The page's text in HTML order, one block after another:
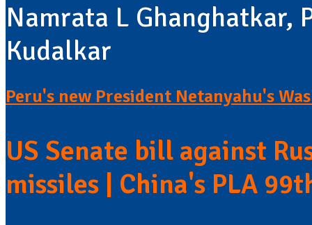
Namrata L Ghanghatkar,
Kudalkar
Peru's new President Netanyahu's
US Senate bill against
missiles | China's PLA